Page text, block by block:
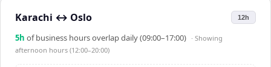
Karachi ↔ Oslo 12h
5h of business hours overlap daily (09:00–17:00) · Showing
afternoon hours (12:00–20:00)